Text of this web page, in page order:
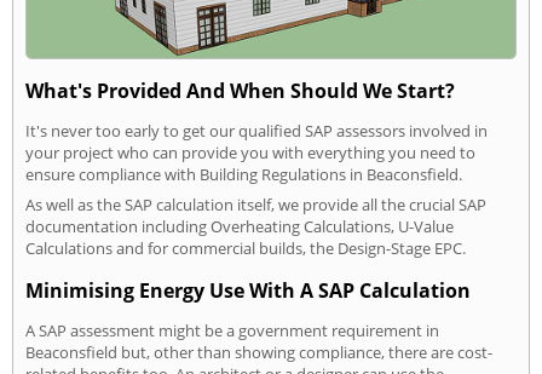
What's Provided And When Should We Start?
It's never too early to get our qualified SAP assessors involved in
your project who can provide you with everything you need to
ensure compliance with Building Regulations in Beaconsfield.
As well as the SAP calculation itself, we provide all the crucial SAP
documentation including Overheating Calculations, U-Value
Calculations and for commercial builds, the Design-Stage EPC.
Minimising Energy Use With A SAP Calculation
A SAP assessment might be a government requirement in
Beaconsfield but, other than showing compliance, there are cost-